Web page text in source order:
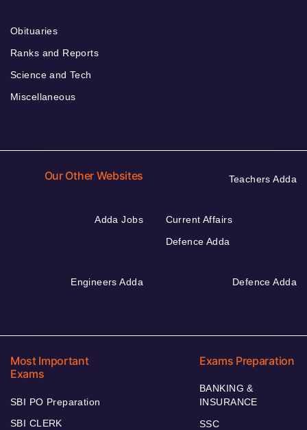
Obituaries
Ranks and Reports
Science and Tech
Miscellaneous
Our Other Websites Teachers Adda
Adda Jobs
Current Affairs
Defence Adda
Engineers Adda Defence Adda
Most Important
Exams
SBI PO Preparation
SBI CLERK
Exams Preparation
BANKING &
INSURANCE
SSC